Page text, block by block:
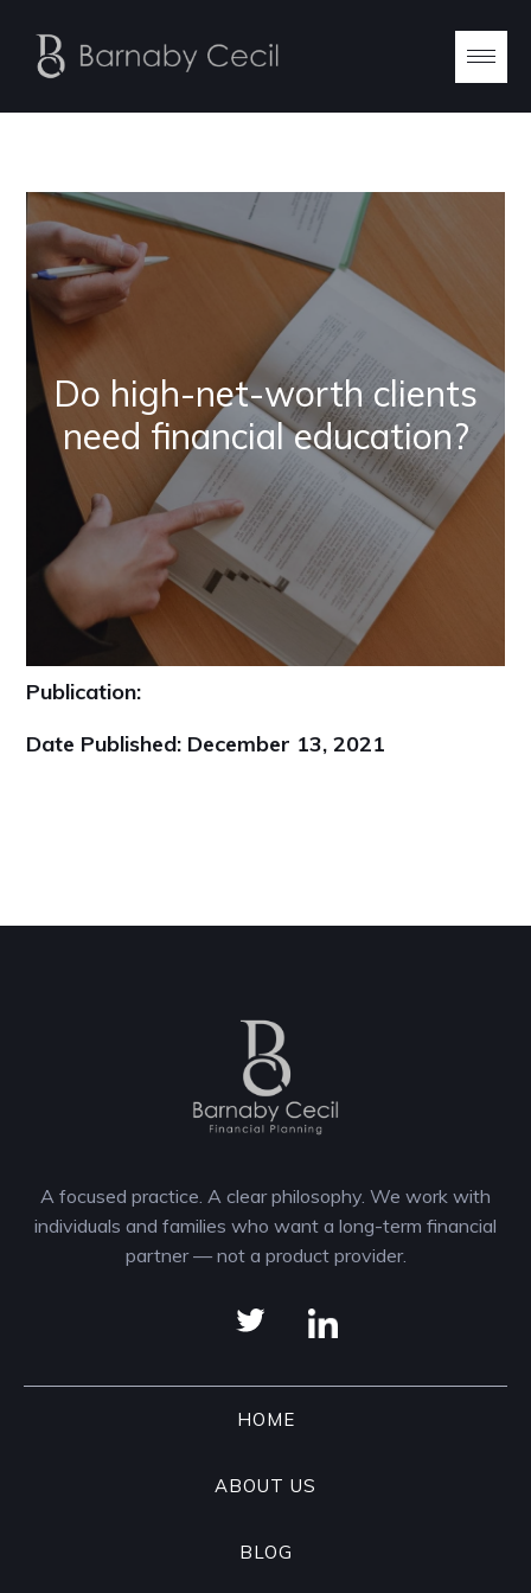
Do high-net-worth clients
need financial education?
Publication:
Date Published: December 13, 2021
A focused practice. A clear philosophy. We work with
individuals and families who want a long-term financial
partner — not a product provider.
HOME
ABOUT US
BLOG